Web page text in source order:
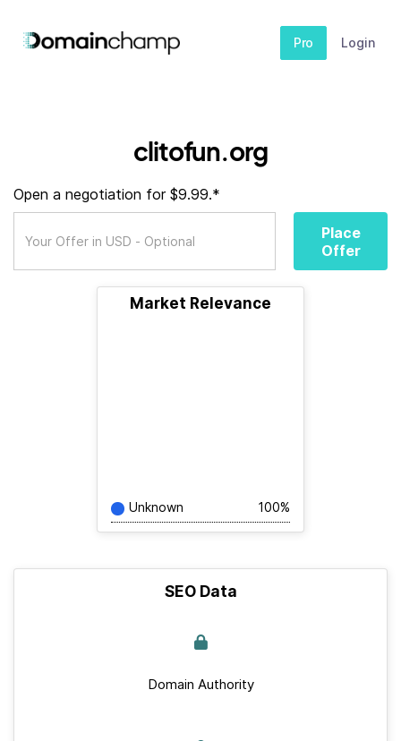
Pro Login
clitofun.org
Open a negotiation for $9.99.*
Place
Offer
Market Relevance
Unknown 100%
SEO Data
Domain Authority